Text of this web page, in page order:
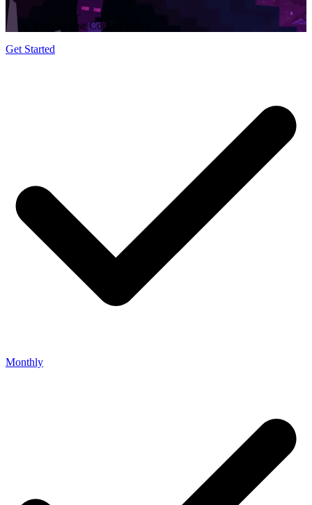
Easy to Use Control Panel
Get Started
Monthly